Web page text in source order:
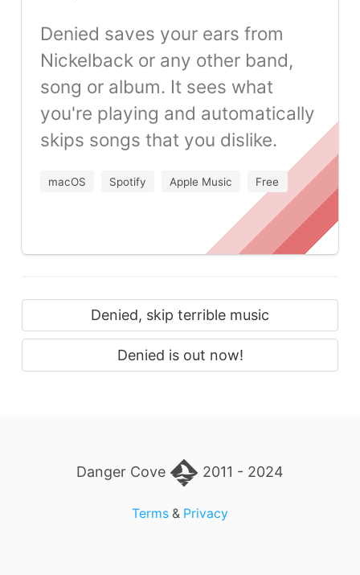
Denied saves your ears from
Nickelback or any other band,
song or album. It sees what
you're playing and automatically
skips songs that you dislike.
macOS Spotify Apple Music Free
Denied, skip terrible music
Denied is out now!
Danger Cove 2011 - 2024
Terms & Privacy